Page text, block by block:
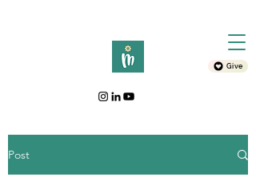
Give
Post